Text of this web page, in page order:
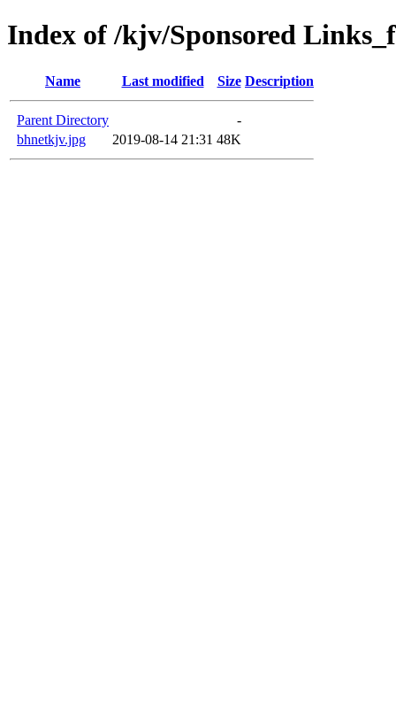
Index of /kjv/Sponsored
Name Last modified Size Description
Parent Directory
-
bhnetkjv.jpg
2019-08-14 21:31 48K